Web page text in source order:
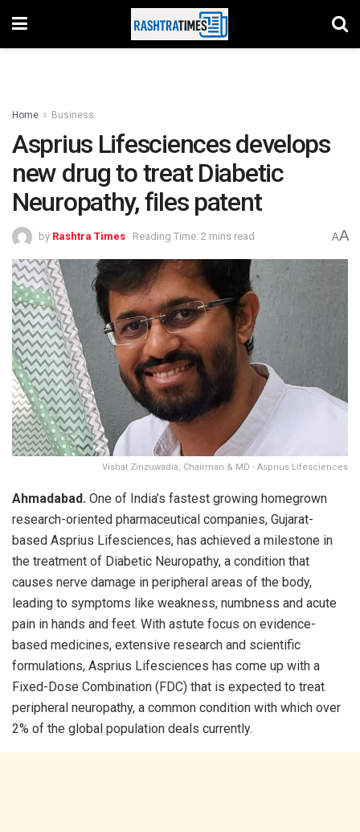
Home Business
Asprius Lifesciences develops
new drug to treat Diabetic
Neuropathy, files patent
by Rashtra Times Reading Time: 2 mins read AA
Vishal Zinzuwadia, Chairman & MD - Asprius Lifesciences
Ahmadabad. One of India’s fastest growing homegrown
research-oriented pharmaceutical companies, Gujarat-
based Asprius Lifesciences, has achieved a milestone in
the treatment of Diabetic Neuropathy, a condition that
causes nerve damage in peripheral areas of the body,
leading to symptoms like weakness, numbness and acute
pain in hands and feet. With astute focus on evidence-
based medicines, extensive research and scientific
formulations, Asprius Lifesciences has come up with a
Fixed-Dose Combination (FDC) that is expected to treat
peripheral neuropathy, a common condition with which over
2% of the global population deals currently.